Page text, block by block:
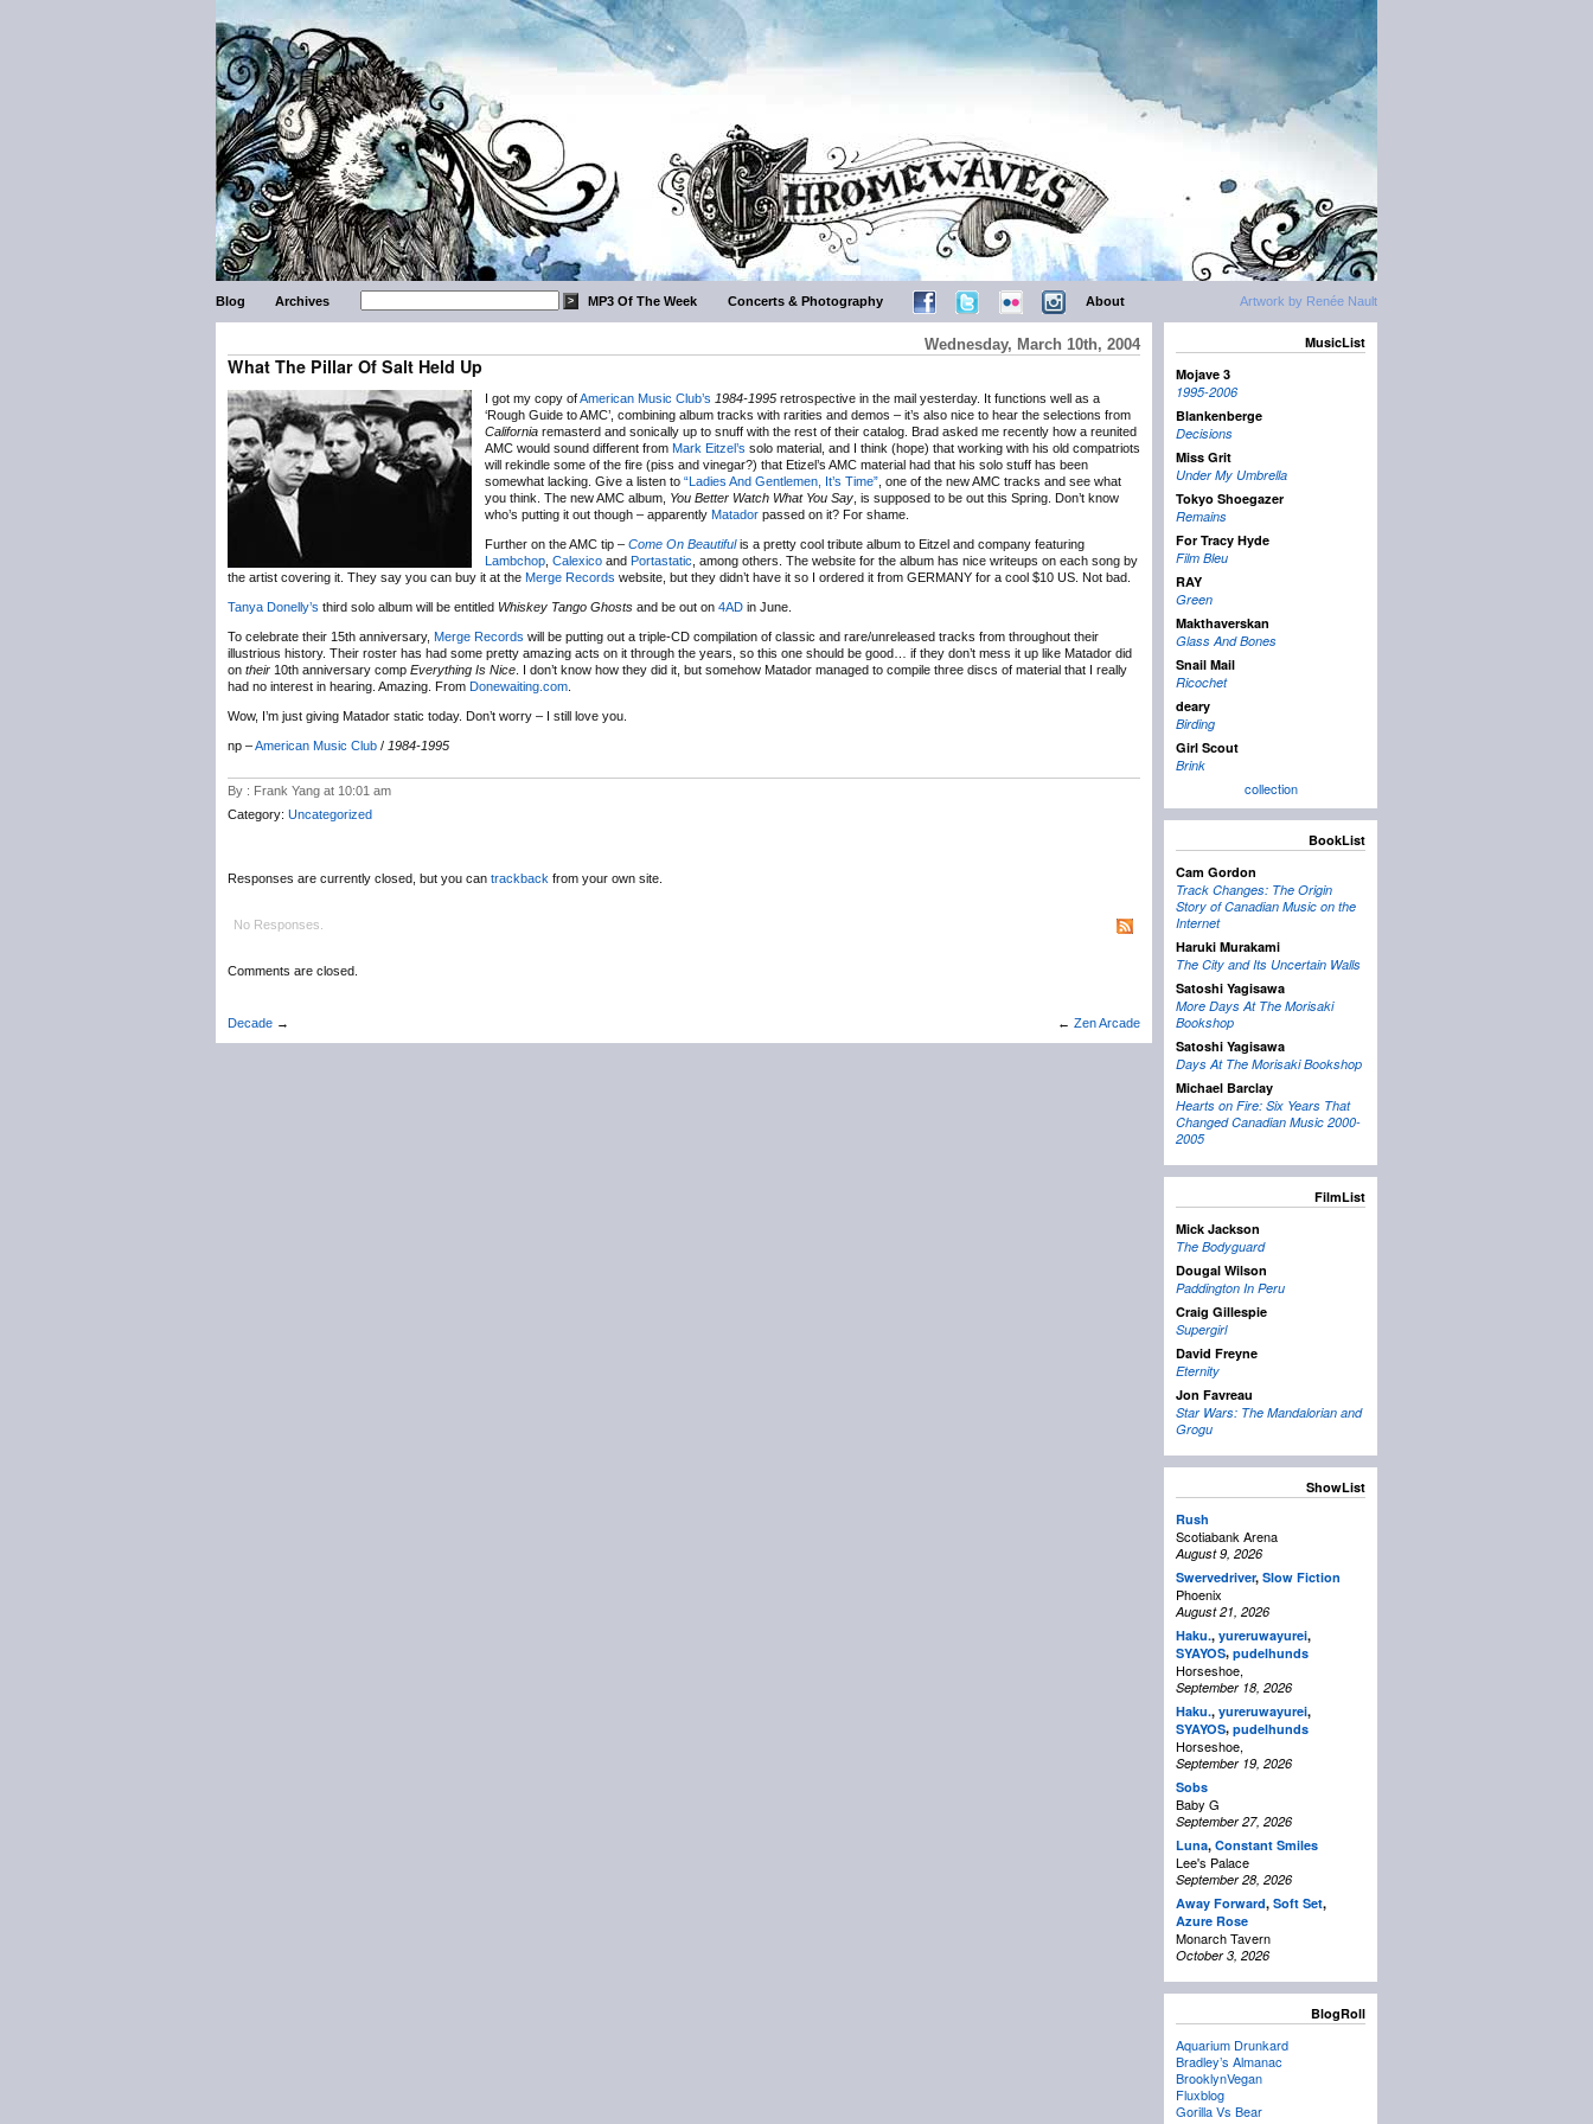
Artwork by Renée Nault
Blog Archives MP3 Of The Week Concerts & Photography About
Wednesday, March 10th, 2004
What The Pillar Of Salt Held Up
I got my copy ofAmerican Music Club’s 1984-1995 retrospective in the mail yesterday. It functions well as a
‘Rough Guide to AMC’, combining album tracks with rarities and demos – it’s also nice to hear the selections from
California remasterd and sonically up to snuff with the rest of their catalog. Brad asked me recently how a reunited
AMC would sound different from Mark Eitzel’s solo material, and I think (hope) that working with his old compatriots
will rekindle some of the fire (piss and vinegar?) that Etizel’s AMC material had that his solo stuff has been
somewhat lacking. Give a listen to “Ladies And Gentlemen, It’s Time” , one of the new AMC tracks and see what
you think. The new AMC album, You Better Watch What You Say , is supposed to be out this Spring. Don’t know
who’s putting it out though – apparently Matador passed on it? For shame.
Further on the AMC tip – Come On Beautifulis a pretty cool tribute album to Eitzel and company featuring
Lambchop Calexico and Portastatic , among others. The website for the album has nice writeups on each song by
the artist covering it. They say you can buy it at the Merge Records website, but they didn’t have it so I ordered it from GERMANY for a cool $10 US. Not bad.
Tanya Donelly’s third solo album will be entitled Whiskey Tango Ghosts and be out on 4AD in June.
To celebrate their 15th anniversary, Merge Records will be putting out a triple-CD compilation of classic and rare/unreleased tracks from throughout their
illustrious history. Their roster has had some pretty amazing acts on it through the years, so this one should be good… if they don’t mess it up like Matador did
on their 10th anniversary comp Everything Is Nice . I don’t know how they did it, but somehow Matador managed to compile three discs of material that I really
had no interest in hearing. Amazing. From Donewaiting.com
Wow, I’m just giving Matador static today. Don’t worry – I still love you.
np –American Music Club / 1984-1995
By : Frank Yang at 10:01 am
Category: Uncategorized
Responses are currently closed, but you can trackback from your own site.
No Responses.
Comments are closed.
Decade → ← Zen Arcade
MusicList
Mojave 3
1995-2006
Blankenberge
Decisions
Miss Grit
Under My Umbrella
Tokyo Shoegazer
Remains
For Tracy Hyde
Film Bleu
RAY
Green
Makthaverskan
Glass And Bones
Snail Mail
Ricochet
deary
Birding
Girl Scout
Brink
collection
BookList
Cam Gordon
Track Changes: The Origin
Story of Canadian Music on the
Internet
Haruki Murakami
The City and Its Uncertain Walls
Satoshi Yagisawa
More Days At The Morisaki
Bookshop
Satoshi Yagisawa
Days At The Morisaki Bookshop
Michael Barclay
Hearts on Fire: Six Years That
Changed Canadian Music 2000-
2005
FilmList
Mick Jackson
The Bodyguard
Dougal Wilson
Paddington In Peru
Craig Gillespie
Supergirl
David Freyne
Eternity
Jon Favreau
Star Wars: The Mandalorian and
Grogu
ShowList
Rush
Scotiabank Arena
August 9, 2026
Swervedriver, Slow Fiction
Phoenix
August 21, 2026
Haku., yureruwayurei,
SYAYOS, pudelhunds
Horseshoe,
September 18, 2026
Haku., yureruwayurei,
SYAYOS, pudelhunds
Horseshoe,
September 19, 2026
Sobs
Baby G
September 27, 2026
Luna, Constant Smiles
Lee's Palace
September 28, 2026
Away Forward, Soft Set,
Azure Rose
Monarch Tavern
October 3, 2026
BlogRoll
Aquarium Drunkard
Bradley’s Almanac
BrooklynVegan
Fluxblog
Gorilla Vs Bear